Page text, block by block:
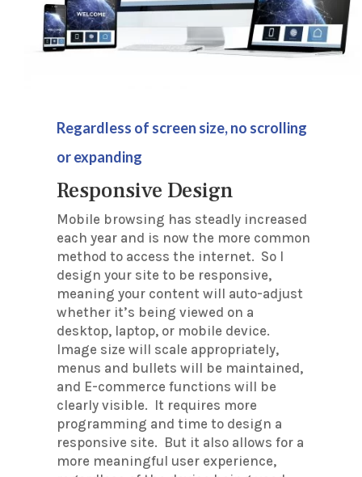
Regardless of screen size, no scrolling
or expanding
Responsive Design
Mobile browsing has steadly increased
each year and is now the more common
method to access the internet. So I
design your site to be responsive,
meaning your content will auto-adjust
whether it’s being viewed on a
desktop, laptop, or mobile device.
Image size will scale appropriately,
menus and bullets will be maintained,
and E-commerce functions will be
clearly visible. It requires more
programming and time to design a
responsive site. But it also allows for a
more meaningful user experience,